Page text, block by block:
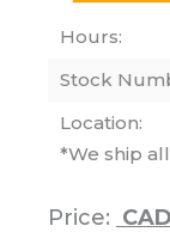
Hours:
Stock
Location:
*We ship
Price: